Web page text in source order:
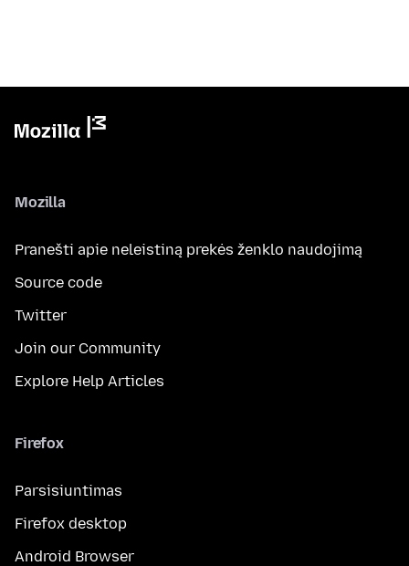
Mozilla
Pranešti apie neleistiną prekės ženklo naudojimą
Source code
Twitter
Join our Community
Explore Help Articles
Firefox
Parsisiuntimas
Firefox desktop
Android Browser